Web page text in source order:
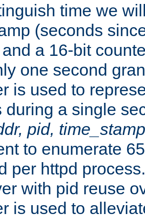
time we
(seconds
a 16-bit
one second
is used to
during a single
pid,
to enumerate
per httpd
with pid reuse
is used to